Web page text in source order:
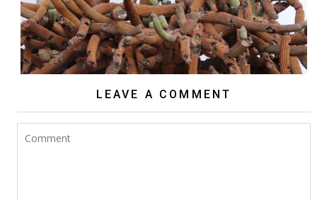
LEAVE A COMMENT